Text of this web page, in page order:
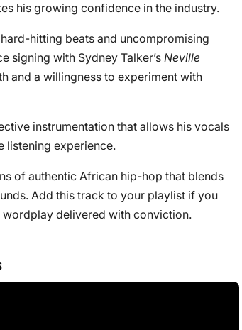
his growing confidence in the industry.
hitting beats and uncompromising
signing with Sydney Talker’s Neville
and a willingness to experiment with
instrumentation that allows his vocals
listening experience.
of authentic African hip-hop that blends
Add this track to your playlist if you
delivered with conviction.